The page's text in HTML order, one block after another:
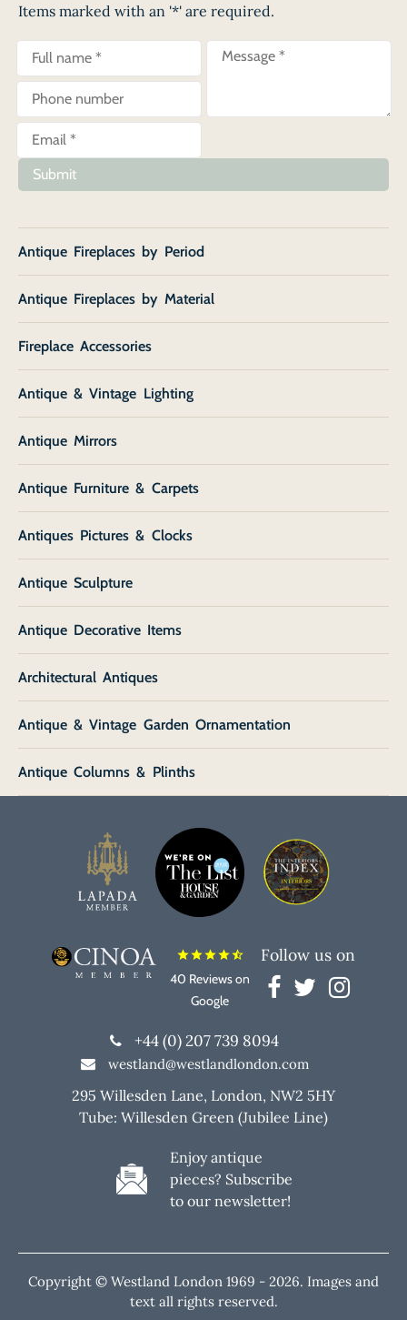
Items marked with an '*' are required.
Submit
Antique Fireplaces by Period
Antique Fireplaces by Material
Fireplace Accessories
Antique & Vintage Lighting
Antique Mirrors
Antique Furniture & Carpets
Antiques Pictures & Clocks
Antique Sculpture
Antique Decorative Items
Architectural Antiques
Antique & Vintage Garden Ornamentation
Antique Columns & Plinths
starstarstarstarstar_half
40 Reviews on
Google
Follow us on
+44 (0) 207 739 8094
westland@westlandlondon.com
295 Willesden Lane, London, NW2 5HY
Tube: Willesden Green (Jubilee Line)
Enjoy antique
pieces? Subscribe
to our newsletter!
Copyright © Westland London 1969 - 2026. Images and
text all rights reserved.